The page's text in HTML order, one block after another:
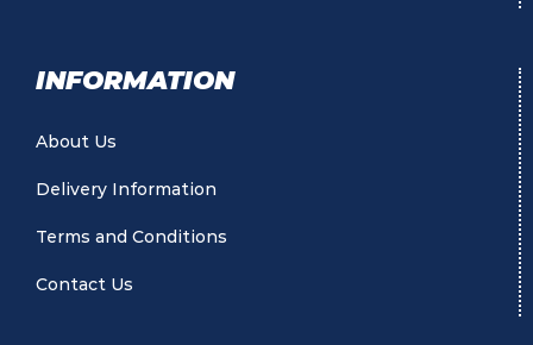
INFORMATION
About Us
Delivery Information
Terms and Conditions
Contact Us